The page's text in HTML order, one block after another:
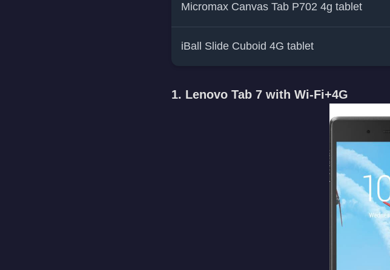
Micromax Canvas Tab P702 4g tablet
iBall Slide Cuboid 4G tablet
1. Lenovo Tab 7 with Wi-Fi+4G